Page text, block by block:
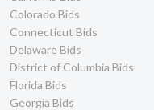
Colorado Bids
Connecticut Bids
Delaware Bids
District of Columbia Bids
Florida Bids
Georgia Bids